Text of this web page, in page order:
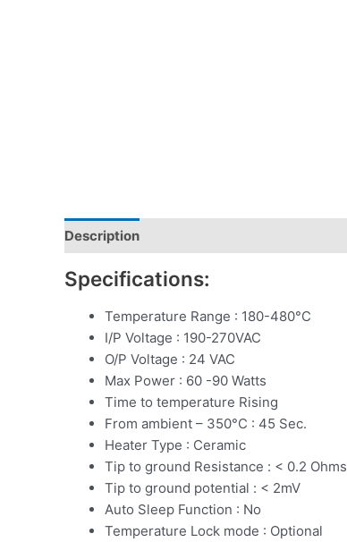
Description
Specifications:
Temperature Range : 180-480°C
I/P Voltage : 190-270VAC
O/P Voltage : 24 VAC
Max Power : 60 -90 Watts
Time to temperature Rising
From ambient – 350°C : 45 Sec.
Heater Type : Ceramic
Tip to ground Resistance : < 0.2 Ohms
Tip to ground potential : < 2mV
Auto Sleep Function : No
Temperature Lock mode : Optional